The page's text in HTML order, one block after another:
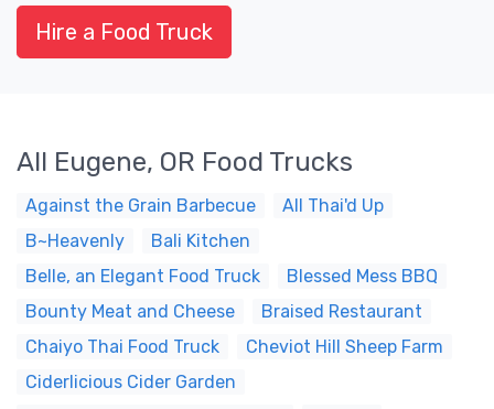
Hire a Food Truck
All Eugene, OR Food Trucks
Against the Grain Barbecue
All Thai'd Up
B~Heavenly
Bali Kitchen
Belle, an Elegant Food Truck
Blessed Mess BBQ
Bounty Meat and Cheese
Braised Restaurant
Chaiyo Thai Food Truck
Cheviot Hill Sheep Farm
Ciderlicious Cider Garden